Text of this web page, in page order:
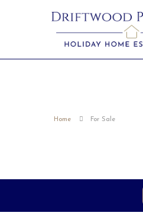
Home For Sale